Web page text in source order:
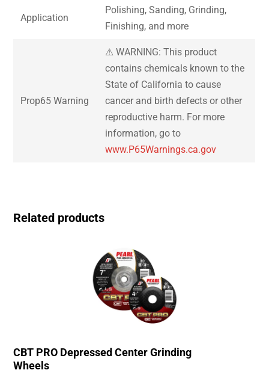
Application
Polishing, Sanding, Grinding,
Finishing, and more
Prop65 Warning
⚠ WARNING: This product
contains chemicals known to the
State of California to cause
cancer and birth defects or other
reproductive harm. For more
information, go to
www.P65Warnings.ca.gov
Related products
CBT PRO Depressed Center Grinding
Wheels